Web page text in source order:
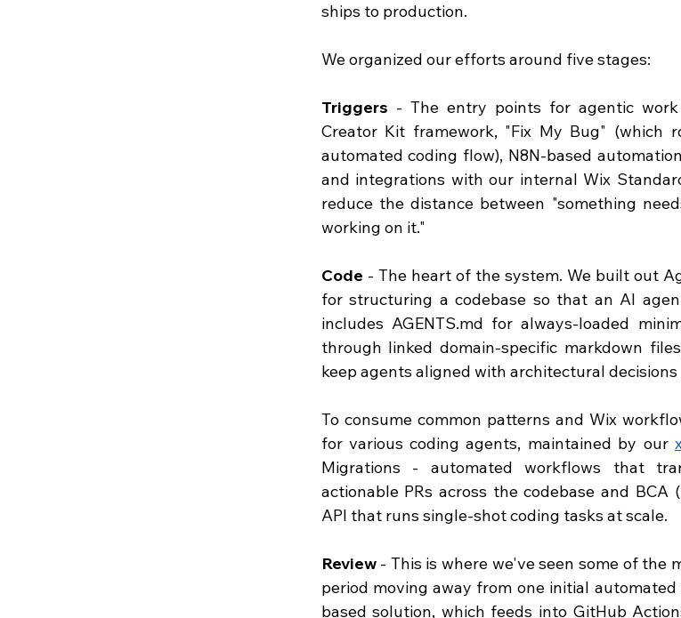
ships to production.
We organized our efforts around five stages:
Triggers - The entry points for agentic
Creator Kit framework, "Fix My Bug" (which
automated coding flow), N8N-based
and integrations with our internal Wix
reduce the distance between "something
working on it."
Code - The heart of the system. We built out
for structuring a codebase so that an AI
includes AGENTS.md for always-loaded
through linked domain-specific markdown
keep agents aligned with architectural
To consume common patterns and Wix
for various coding agents, maintained by our
Migrations - automated workflows that
actionable PRs across the codebase and BCA
API that runs single-shot coding tasks at scale.
Review - This is where we've seen some of the
period moving away from one initial
based solution, which feeds into GitHub